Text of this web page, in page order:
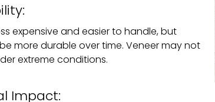
expensive and easier to handle, but
more durable over time. Veneer may not
extreme conditions.
Impact: